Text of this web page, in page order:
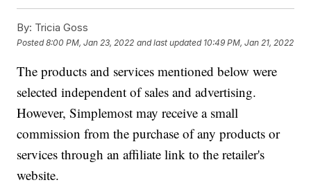
By: Tricia Goss
Posted8:00 PM, Jan 23, 2022 and last updated 10:49 PM, Jan 21, 2022
The products and services mentioned below were
selected independent of sales and advertising.
However, Simplemost may receive a small
commission from the purchase of any products or
services through an affiliate link to the retailer's
website.